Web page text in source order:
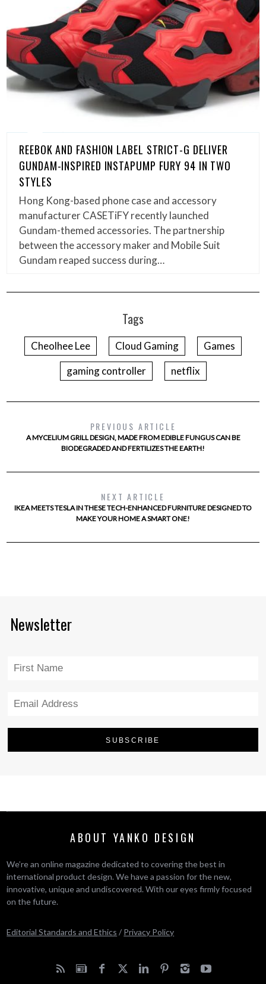
REEBOK AND FASHION LABEL STRICT-G DELIVER
GUNDAM-INSPIRED INSTAPUMP FURY 94 IN TWO
STYLES
Hong Kong-based phone case and accessory
manufacturer CASETiFY recently launched
Gundam-themed accessories. The partnership
between the accessory maker and Mobile Suit
Gundam reaped success during…
Tags
Cheolhee Lee Cloud Gaming
Games
gaming controller
netflix
PREVIOUS ARTICLE
A MYCELIUM GRILL DESIGN, MADE FROM EDIBLE FUNGUS CAN BE
BIODEGRADED AND FERTILIZES THE EARTH!
NEXT ARTICLE
IKEA MEETS TESLA IN THESE TECH-ENHANCED FURNITURE DESIGNED TO
MAKE YOUR HOME A SMART ONE!
Newsletter
ABOUT YANKO DESIGN
We’re an online magazine dedicated to covering the best in
international product design. We have a passion for the new,
innovative, unique and undiscovered. With our eyes firmly focused
on the future.
Editorial Standards and Ethics / Privacy Policy